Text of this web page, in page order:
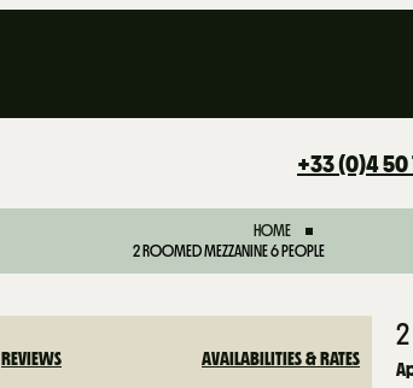
+33 (0)4 50
HOME
2 ROOMED MEZZANINE 6 PEOPLE
REVIEWS AVAILABILITIES & RATES